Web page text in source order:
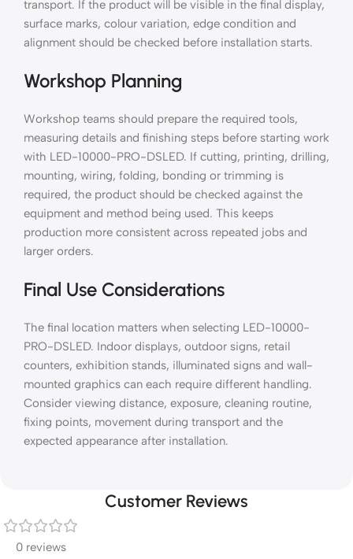
transport. If the product will be visible in the final display,
surface marks, colour variation, edge condition and
alignment should be checked before installation starts.
Workshop Planning
Workshop teams should prepare the required tools,
measuring details and finishing steps before starting work
with LED-10000-PRO-DSLED. If cutting, printing, drilling,
mounting, wiring, folding, bonding or trimming is
required, the product should be checked against the
equipment and method being used. This keeps
production more consistent across repeated jobs and
larger orders.
Final Use Considerations
The final location matters when selecting LED-10000-
PRO-DSLED. Indoor displays, outdoor signs, retail
counters, exhibition stands, illuminated signs and wall-
mounted graphics can each require different handling.
Consider viewing distance, exposure, cleaning routine,
fixing points, movement during transport and the
expected appearance after installation.
Customer Reviews
0 reviews